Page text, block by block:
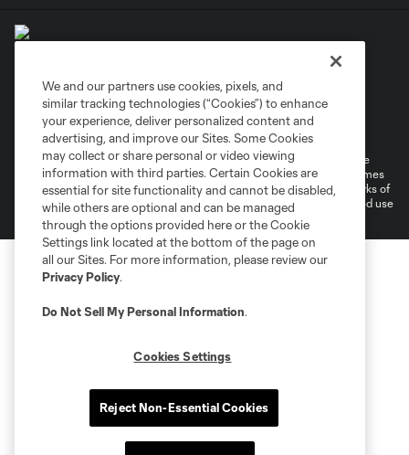
Privacy Policy
Do Not Sell or Share My Personal Information
Cookies Settings
©2026 MLS. The Major League Soccer and MLS name and shield are
registered trademarks of Major League Soccer, L.L.C. (“MLS”). The names
and logos of MLS teams are registered and/or common law trademarks of
MLS or are used with the permission of their owners. Any unauthorized use
is forbidden.
We and our partners use cookies, pixels, and
similar tracking technologies (“Cookies”) to enhance
your experience, deliver personalized content and
advertising, and improve our Sites. Some Cookies
may collect or share personal or video viewing
information with third parties. Certain Cookies are
essential for site functionality and cannot be disabled,
while others are optional and can be managed
through the options provided here or the Cookie
Settings link located at the bottom of the page on
all our Sites. For more information, please review our
Privacy Policy.
Do Not Sell My Personal Information.
Cookies Settings
Reject Non-Essential Cookies